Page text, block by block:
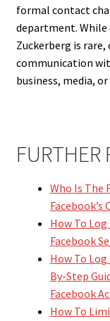
formal contact
department.
Zuckerberg is
communication
business, media,
FURTHER
Who Is The
How To Log
Facebook
How To
By-Step
Facebook
How To